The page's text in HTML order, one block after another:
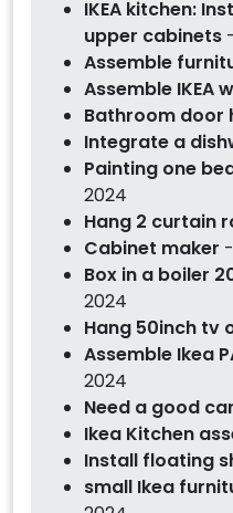
IKEA kitchen:
upper cabinets
Assemble
Assemble IKEA
Bathroom door
Integrate a
Painting one
2024
Hang 2 curtain
Cabinet maker
Box in a boiler
2024
Hang 50inch tv
Assemble Ikea
2024
Need a good
Ikea Kitchen
Install floating
small Ikea